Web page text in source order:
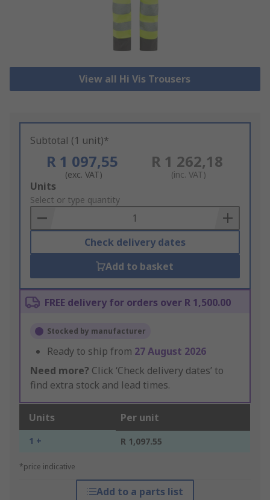
View all Hi Vis Trousers
Subtotal (1 unit)*
R 1 097,55
(exc. VAT)
R 1 262,18
(inc. VAT)
Add
to
Basket
Units
Select or type quantity
Check delivery dates
Add to basket
FREE delivery for orders over R 1,500.00
Stocked by manufacturer
Ready to ship from 27 August 2026
Need more? Click ‘Check delivery dates’ to
find extra stock and lead times.
Units Per unit
1 + R 1,097.55
*price indicative
Add to a parts list